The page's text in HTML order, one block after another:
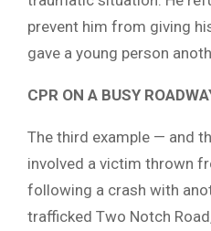
prevent him from giving
gave a young person
CPR ON A BUSY
The third example — and
involved a victim thrown
following a crash with
trafficked Two Notch